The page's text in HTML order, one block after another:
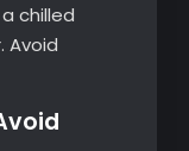
chilled
Avoid